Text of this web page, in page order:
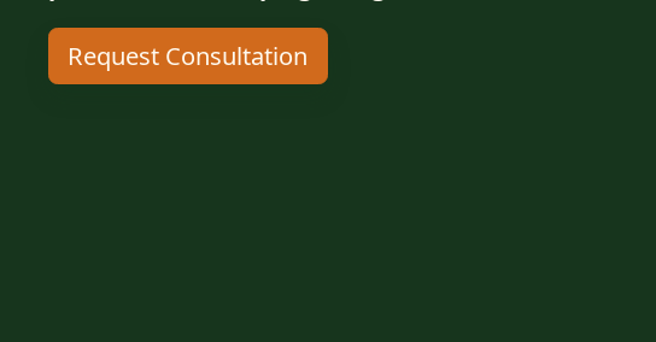
Request Consultation